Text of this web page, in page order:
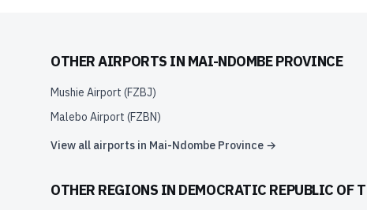
OTHER AIRPORTS IN MAI-NDOMBE PROVINCE
Mushie Airport (FZBJ)
Malebo Airport (FZBN)
View all airports in Mai-Ndombe Province →
OTHER REGIONS IN DEMOCRATIC REPUBLIC OF